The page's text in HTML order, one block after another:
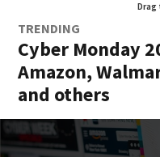
Drag
TRENDING
Cyber Monday
Amazon,
and others